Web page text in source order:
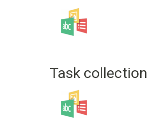
Task collection